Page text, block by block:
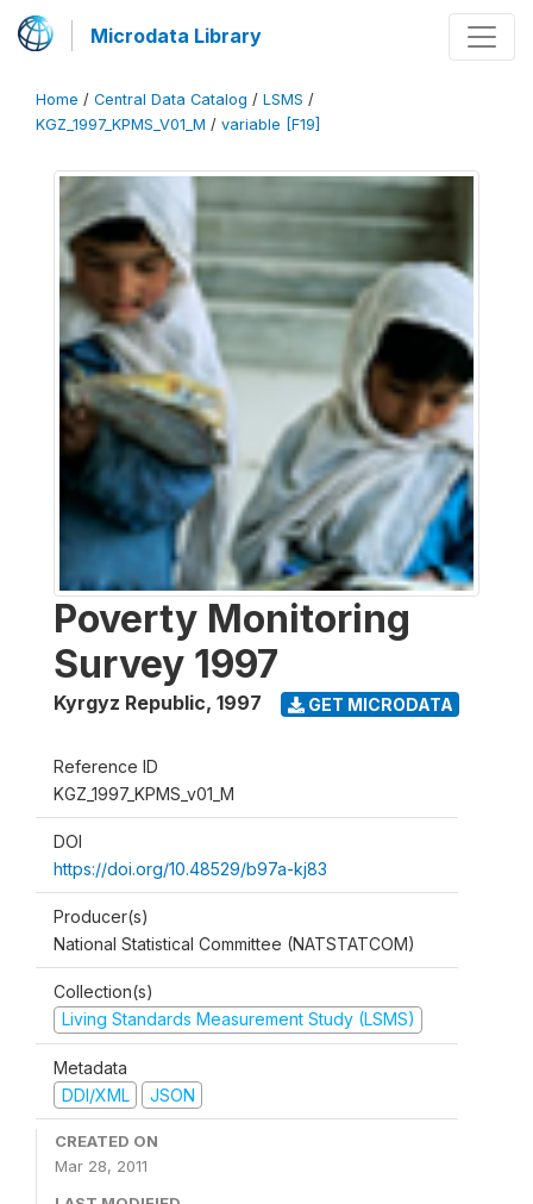
Microdata Library
Home / Central Data Catalog / LSMS /
KGZ_1997_KPMS_V01_M / variable [F19]
Poverty Monitoring
Survey 1997
Kyrgyz Republic, 1997 GET MICRODATA
Reference ID
KGZ_1997_KPMS_v01_M
DOI
https://doi.org/10.48529/b97a-kj83
Producer(s)
National Statistical Committee (NATSTATCOM)
Collection(s)
Living Standards Measurement Study (LSMS)
Metadata
DDI/XML
JSON
CREATED ON
Mar 28, 2011